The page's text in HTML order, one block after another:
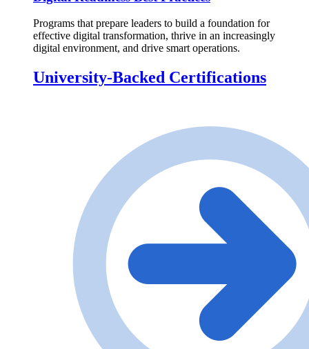
Programs that prepare leaders to build a foundation for
effective digital transformation, thrive in an increasingly
digital environment, and drive smart operations.
University-Backed Certifications